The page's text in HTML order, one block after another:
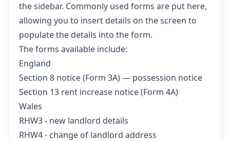
the sidebar. Commonly used forms are put here,
allowing you to insert details on the screen to
populate the details into the form.
The forms available include:
England
Section 8 notice (Form 3A) — possession notice
Section 13 rent increase notice (Form 4A)
Wales
RHW3 - new landlord details
RHW4 - change of landlord address